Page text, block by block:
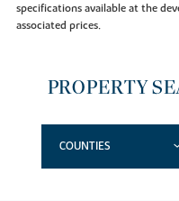
specifications available at the
associated prices.
PROPERTY
COUNTIES